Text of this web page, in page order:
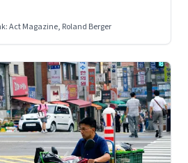
Act Magazine, Roland Berger